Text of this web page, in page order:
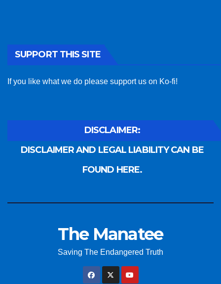
SUPPORT THIS SITE
If you like what we do please support us on Ko-fi!
DISCLAIMER:
DISCLAIMER AND LEGAL LIABILITY CAN BE
FOUND HERE.
The Manatee
Saving The Endangered Truth